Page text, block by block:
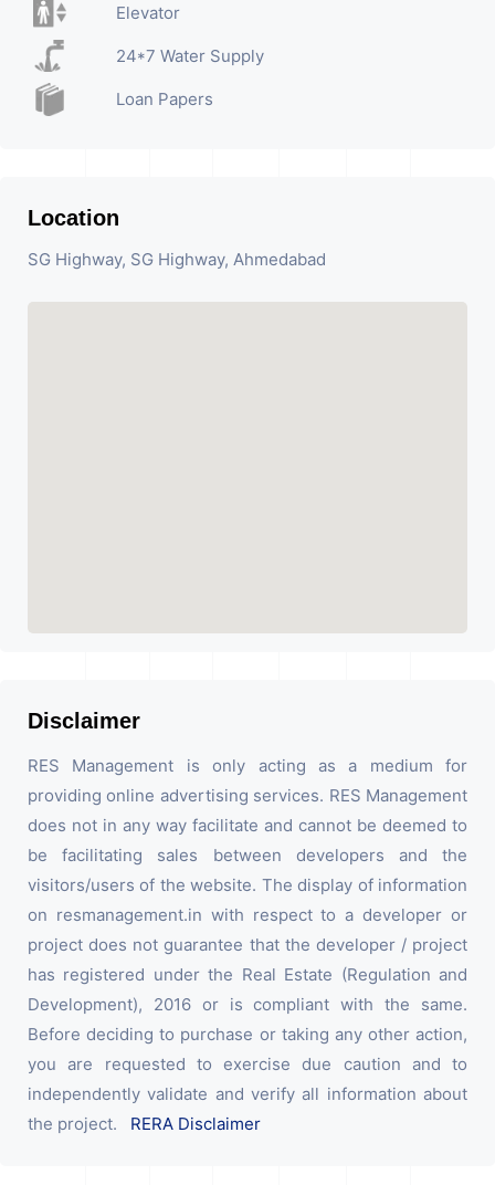
Elevator
24*7 Water Supply
Loan Papers
Location
SG Highway, SG Highway, Ahmedabad
Disclaimer
RES Management is only acting as a medium for
providing online advertising services. RES Management
does not in any way facilitate and cannot be deemed to
be facilitating sales between developers and the
visitors/users of the website. The display of information
on resmanagement.in with respect to a developer or
project does not guarantee that the developer / project
has registered under the Real Estate (Regulation and
Development), 2016 or is compliant with the same.
Before deciding to purchase or taking any other action,
you are requested to exercise due caution and to
independently validate and verify all information about
the project. RERA Disclaimer